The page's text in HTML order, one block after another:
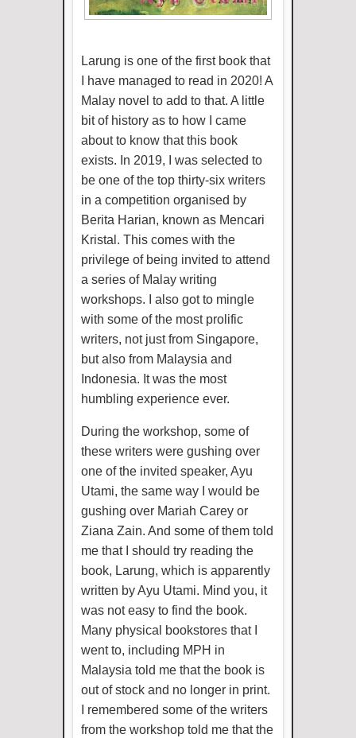
Larung is one of the first book that
I have managed to read in 2020! A
Malay novel to add to that. A little
bit of history as to how I came
about to know that this book
exists. In 2019, I was selected to
be one of the top thirty-six writers
in a competition organised by
Berita Harian, known as Mencari
Kristal. This comes with the
privilege of being invited to attend
a series of Malay writing
workshops. I also got to mingle
with some of the most prolific
writers, not just from Singapore,
but also from Malaysia and
Indonesia. It was the most
humbling experience ever.
During the workshop, some of
these writers were gushing over
one of the invited speaker, Ayu
Utami, the same way I would be
gushing over Mariah Carey or
Ziana Zain. And some of them told
me that I should try reading the
book, Larung, which is apparently
written by Ayu Utami. Mind you, it
was not easy to find the book.
Many physical bookstores that I
went to, including MPH in
Malaysia told me that the book is
out of stock and no longer in print.
I remembered some of the writers
from the workshop told me that the